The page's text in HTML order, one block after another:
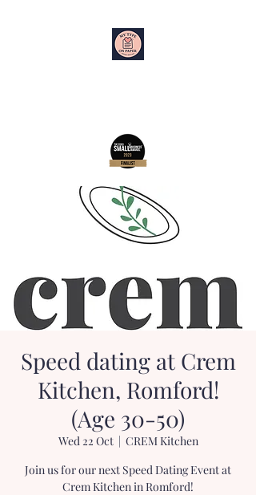
Speed dating at Crem
Kitchen, Romford!
(Age 30-50)
Wed 22 Oct
  |
CREM Kitchen
Join us for our next Speed Dating Event at
Crem Kitchen in Romford!